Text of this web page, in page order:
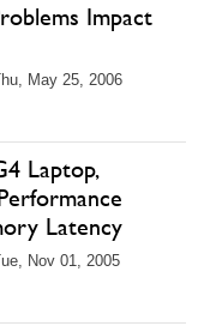
Impact
May 25, 2006
Laptop,
Latency
Nov 01, 2005